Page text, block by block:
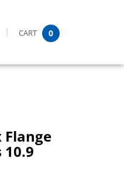
CART 0
Flange
10.9